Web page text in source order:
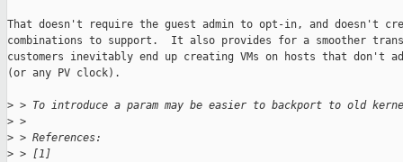
That doesn't require the guest admin to opt-in, and doesn't
combinations to support.  It also provides for a smoother
customers inevitably end up creating VMs on hosts that don't
(or any PV clock).
> > To introduce a param may be easier to backport to old
> >
> > References:
> > [1]